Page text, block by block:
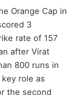
Orange Cap in
3
rate of 157
after Virat
800 runs in
key role as
the second